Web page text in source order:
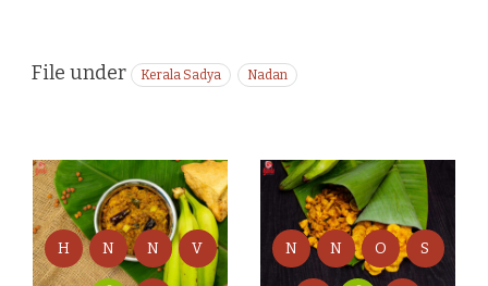
File under Kerala Sadya Nadan
H N N V N N O S